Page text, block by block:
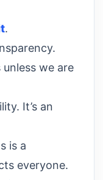
.
unless we are
It’s an
is a
everyone.